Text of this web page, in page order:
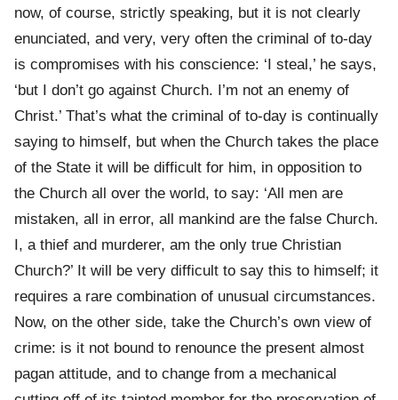
now, of course, strictly speaking, but it is not clearly
enunciated, and very, very often the criminal of to-day
is compromises with his conscience: ‘I steal,’ he says,
‘but I don’t go against Church. I’m not an enemy of
Christ.’ That’s what the criminal of to-day is continually
saying to himself, but when the Church takes the place
of the State it will be difficult for him, in opposition to
the Church all over the world, to say: ‘All men are
mistaken, all in error, all mankind are the false Church.
I, a thief and murderer, am the only true Christian
Church?’ It will be very difficult to say this to himself; it
requires a rare combination of unusual circumstances.
Now, on the other side, take the Church’s own view of
crime: is it not bound to renounce the present almost
pagan attitude, and to change from a mechanical